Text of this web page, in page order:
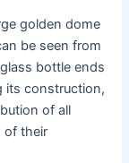
golden dome
be seen from
bottle ends
its construction,
of all
of their